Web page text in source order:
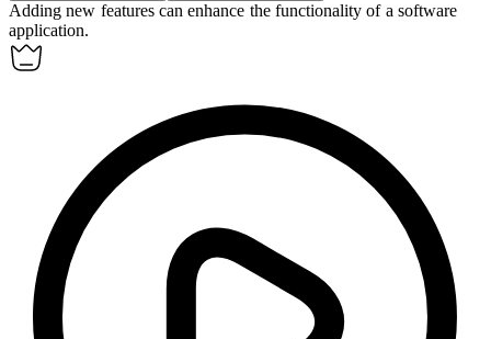
Adding new features canenhance the functionality of a software
application.